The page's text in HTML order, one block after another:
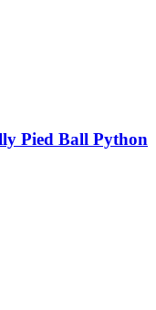
Pied Ball Python